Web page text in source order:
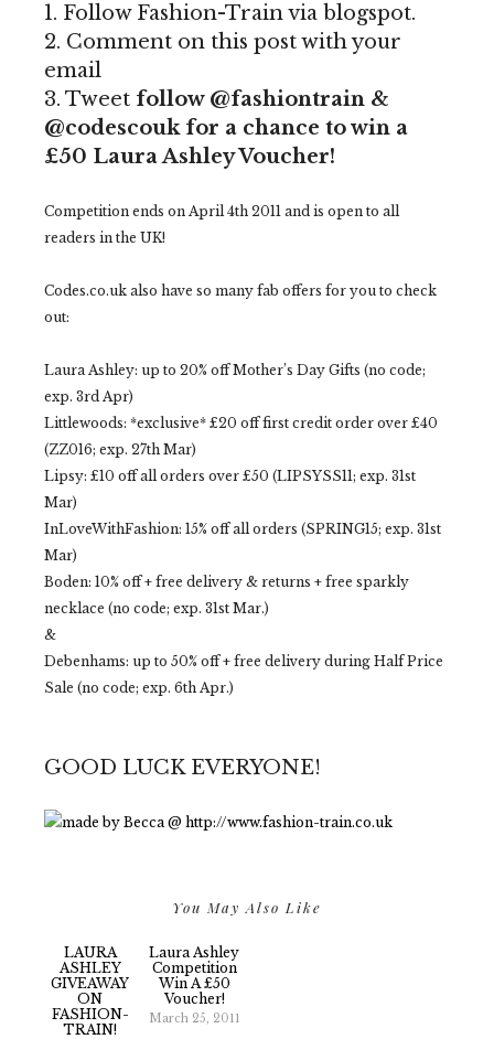
1. Follow Fashion-Train via blogspot.
2. Comment on this post with your
email
3. Tweet follow @fashiontrain &
@codescouk for a chance to win a
£50 Laura Ashley Voucher!
Competition ends on April 4th 2011 and is open to all
readers in the UK!
Codes.co.uk also have so many fab offers for you to check
out:
Laura Ashley: up to 20% off Mother’s Day Gifts (no code;
exp. 3rd Apr)
Littlewoods: *exclusive* £20 off first credit order over £40
(ZZ016; exp. 27th Mar)
Lipsy: £10 off all orders over £50 (LIPSYSS11; exp. 31st
Mar)
InLoveWithFashion: 15% off all orders (SPRING15; exp. 31st
Mar)
Boden: 10% off + free delivery & returns + free sparkly
necklace (no code; exp. 31st Mar.)
&
Debenhams: up to 50% off + free delivery during Half Price
Sale (no code; exp. 6th Apr.)
GOOD LUCK EVERYONE!
You May Also Like
LAURA
ASHLEY
GIVEAWAY
ON
FASHION-
TRAIN!
Laura Ashley
Competition
Win A £50
Voucher!
March 25, 2011